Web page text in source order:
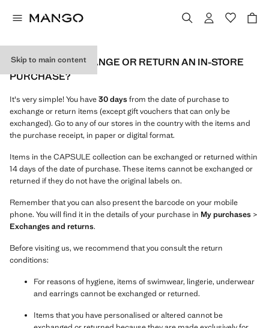
Skip to main content
HOW CAN I EXCHANGE OR RETURN AN IN-STORE
PURCHASE?
It's very simple! You have30 daysfrom the date of purchase to
exchange or return items (except gift vouchers that can only be
exchanged). Go to any of our stores in the country with the items and
the purchase receipt, in paper or digital format.
Items in the CAPSULE collection can be exchanged or returned within
14 days of the date of purchase. These items cannot be exchanged or
returned if they do not have the original labels on.
Remember that you can also present the barcode on your mobile
phone. You will find it in the details of your purchase in My purchases >
Exchanges and returns.
Before visiting us, we recommend that you consult the return
conditions:
For reasons of hygiene, items of swimwear, lingerie, underwear
and earrings cannot be exchanged or returned.
Items that you have personalised or altered cannot be